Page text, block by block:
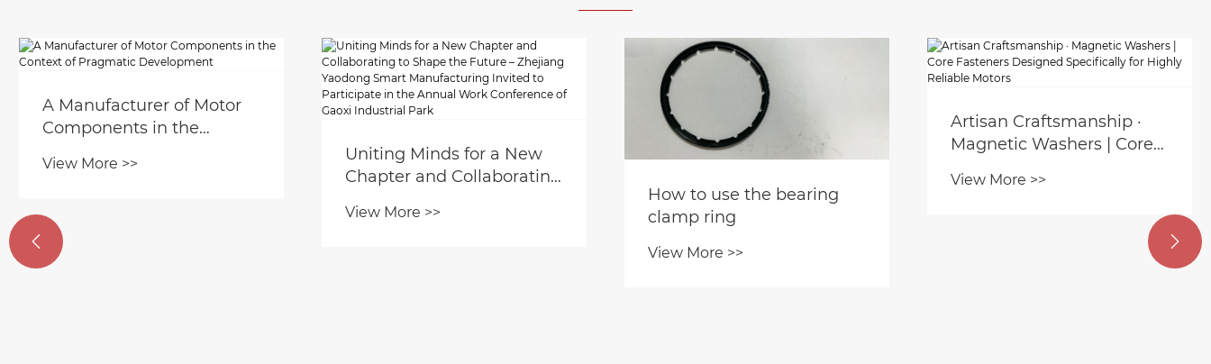
A Manufacturer of Motor
Components in the
Development
View More >>
Uniting Minds for a New
Chapter and Collaborating
Zhejiang Yaodong Smart
View More >>
How to use the bearing
clamp ring
View More >>
Artisan Craftsmanship ·
Magnetic Washers | Core
Specifically for Highly
View More >>
 